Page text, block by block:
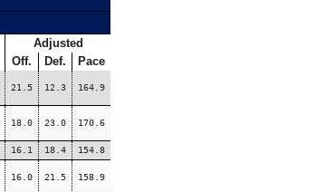
Adjusted
Off. Def. Pace
21.5 12.3 164.9
18.0 23.0 170.6
16.1 18.4
154.8
16.0 21.5 158.9